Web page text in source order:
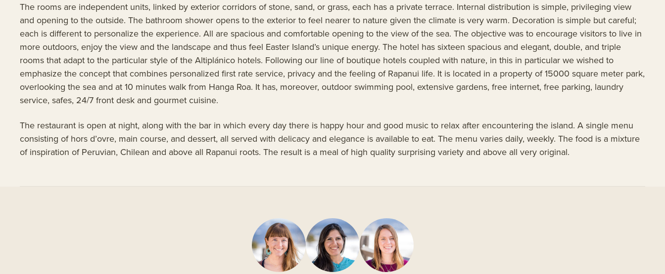
The rooms are independent units, linked by exterior corridors of stone, sand, or grass, each has a private terrace. Internal distribution is simple, privileging view
and opening to the outside. The bathroom shower opens to the exterior to feel nearer to nature given the climate is very warm. Decoration is simple but careful;
each is different to personalize the experience. All are spacious and comfortable opening to the view of the sea. The objective was to encourage visitors to live in
more outdoors, enjoy the view and the landscape and thus feel Easter Island’s unique energy. The hotel has sixteen spacious and elegant, double, and triple
rooms that adapt to the particular style of the Altiplánico hotels. Following our line of boutique hotels coupled with nature, in this in particular we wished to
emphasize the concept that combines personalized first rate service, privacy and the feeling of Rapanui life. It is located in a property of 15000 square meter park,
overlooking the sea and at 10 minutes walk from Hanga Roa. It has, moreover, outdoor swimming pool, extensive gardens, free internet, free parking, laundry
service, safes, 24/7 front desk and gourmet cuisine.
The restaurant is open at night, along with the bar in which every day there is happy hour and good music to relax after encountering the island. A single menu
consisting of hors d’ovre, main course, and dessert, all served with delicacy and elegance is available to eat. The menu varies daily, weekly. The food is a mixture
of inspiration of Peruvian, Chilean and above all Rapanui roots. The result is a meal of high quality surprising variety and above all very original.